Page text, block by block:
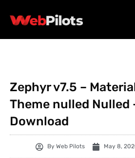
Zephyr v7.5 –
Theme nulled Nulled
Download
By Web Pilots May 8,